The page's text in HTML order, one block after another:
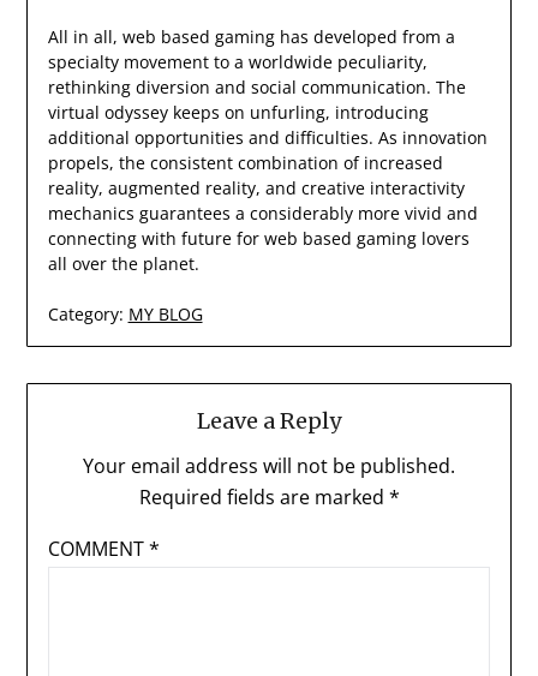
All in all, web based gaming has developed from a
specialty movement to a worldwide peculiarity,
rethinking diversion and social communication. The
virtual odyssey keeps on unfurling, introducing
additional opportunities and difficulties. As innovation
propels, the consistent combination of increased
reality, augmented reality, and creative interactivity
mechanics guarantees a considerably more vivid and
connecting with future for web based gaming lovers
all over the planet.
Category: MY BLOG
Leave a Reply
Your email address will not be published.
Required fields are marked *
COMMENT*